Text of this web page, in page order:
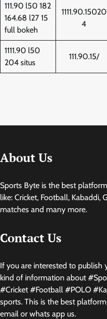
111.90 l50 182
164.68 l27 15
full bokeh
1111.90.15020
4
1111.90 l50
204 situs
111.90.15/
About Us
Sports Byte is the best
like: Cricket, Football, Kabaddi,
matches and many more.
Contact Us
If you are interested to publish
kind of information about
#Cricket #Football #POLO
sports. This is the best
email or whats app us.